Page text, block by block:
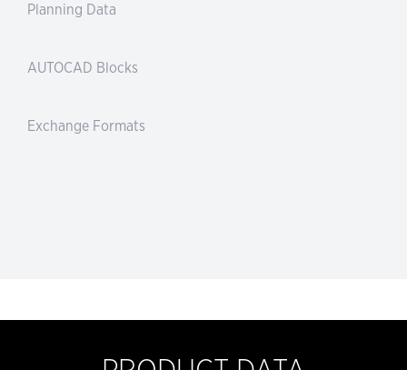
Planning Data
AUTOCAD Blocks
Exchange Formats